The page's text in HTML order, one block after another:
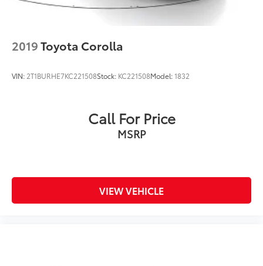
2019Toyota Corolla
VIN: 2T1BURHE7KC221508Stock: KC221508Model:1832
Call For Price
MSRP
VIEW VEHICLE